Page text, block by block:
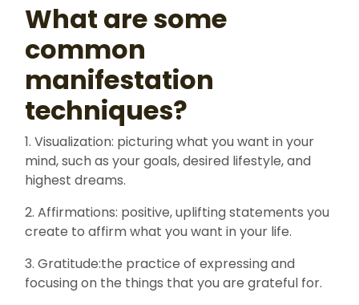
What are some
common
manifestation
techniques?
1. Visualization: picturing what you want in your
mind, such as your goals, desired lifestyle, and
highest dreams.
2. Affirmations: positive, uplifting statements you
create to affirm what you want in your life.
3. Gratitude:the practice of expressing and
focusing on the things that you are grateful for.